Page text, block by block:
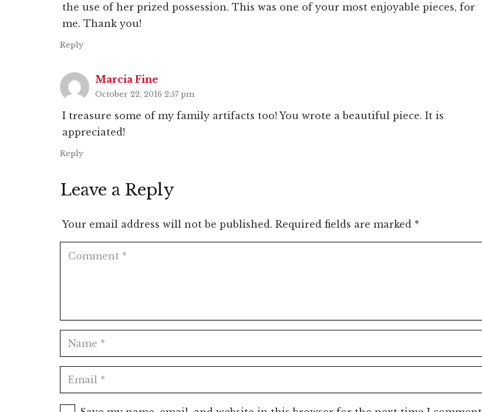
the use of her prized possession. This was one of your most enjoyable pieces, for
me. Thank you!
Reply
Marcia Fine
October 22, 2016 2:57 pm
I treasure some of my family artifacts too! You wrote a beautiful piece. It is
appreciated!
Reply
Leave a Reply
Your email address will not be published. Required fields are marked *